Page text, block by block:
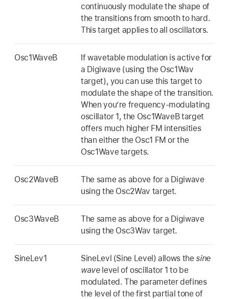
continuously modulate the shape of
the transitions from smooth to hard.
This target applies to all oscillators.
Osc1WaveB
If wavetable modulation is active for
a Digiwave (using the Osc1Wav
target), you can use this target to
modulate the shape of the transition.
When you’re frequency-modulating
oscillator 1, the Osc1WaveB target
offers much higher FM intensities
than either the Osc1 FM or the
Osc1Wave targets.
Osc2WaveB
The same as above for a Digiwave
using the Osc2Wav target.
Osc3WaveB
The same as above for a Digiwave
using the Osc3Wav target.
SineLev1 SineLevl (Sine Level) allows the sine
wavelevel of oscillator 1 to be
modulated. The parameter defines
the level of the first partial tone of